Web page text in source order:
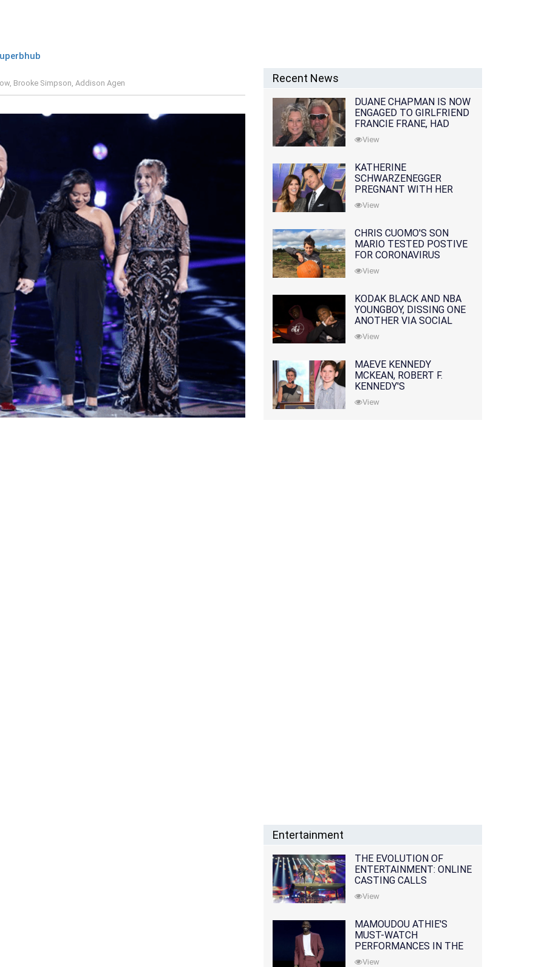
Brooke Simpson, Addison Agen Recent News
DUANE CHAPMAN IS NOW
ENGAGED TO GIRLFRIEND
FRANCIE FRANE, HAD
LOST WIFE 10 MONTHS
EARLIER
View
KATHERINE
SCHWARZENEGGER
PREGNANT WITH HER
FIRST CHILD WITH
HUSBAND CHRIS PRATT
View
CHRIS CUOMO'S SON
MARIO TESTED POSTIVE
FOR CORONAVIRUS
View
KODAK BLACK AND NBA
YOUNGBOY, DISSING ONE
ANOTHER VIA SOCIAL
MEDIA
View
MAEVE KENNEDY
MCKEAN, ROBERT F.
KENNEDY'S
GRANDDAUGHTER, IS
MISSING ALONG WITH
View
Entertainment
THE EVOLUTION OF
ENTERTAINMENT: ONLINE
CASTING CALLS
REDEFINING THE
INDUSTRY
View
MAMOUDOU ATHIE'S
MUST-WATCH
PERFORMANCES IN THE
MOVIES AND TV SERIES
View